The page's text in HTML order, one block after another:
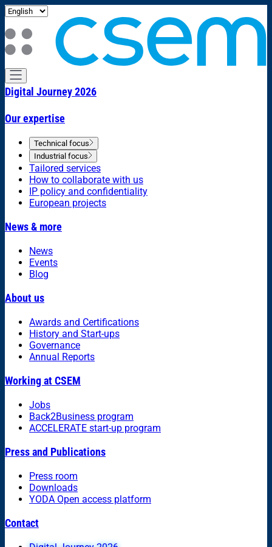
Digital Journey 2026
Our expertise
Technical focus
Industrial focus
Tailored services
How to collaborate with us
IP policy and confidentiality
European projects
News & more
News
Events
Blog
About us
Awards and Certifications
History and Start-ups
Governance
Annual Reports
Working at CSEM
Jobs
Back2Business program
ACCELERATE start-up program
Press and Publications
Press room
Downloads
YODA Open access platform
Contact